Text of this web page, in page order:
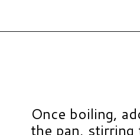
Once boiling,
the pan,